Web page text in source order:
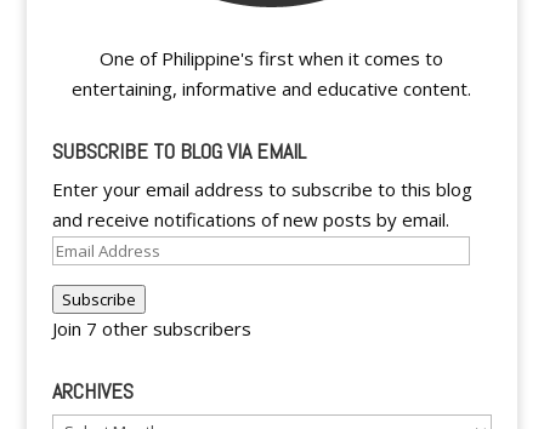
One of Philippine's first when it comes to
entertaining, informative and educative content.
SUBSCRIBE TO BLOG VIA EMAIL
Enter your email address to subscribe to this blog
and receive notifications of new posts by email.
Email
Address
Subscribe
Join 7 other subscribers
ARCHIVES